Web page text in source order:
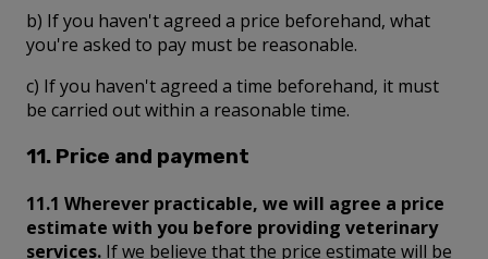
b) If you haven't agreed a price beforehand, what
you're asked to pay must be reasonable.
c) If you haven't agreed a time beforehand, it must
be carried out within a reasonable time.
11. Price and payment
11.1 Wherever practicable, we will agree a price
estimate with you before providing veterinary
services. If we believe that the price estimate will be